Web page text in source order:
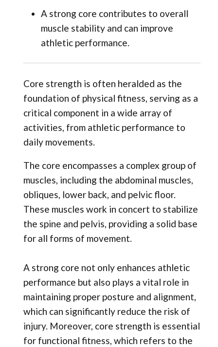
A strong core contributes to overall
muscle stability and can improve
athletic performance.
Core strength is often heralded as the
foundation of physical fitness, serving as a
critical component in a wide array of
activities, from athletic performance to
daily movements.
The core encompasses a complex group of
muscles, including the abdominal muscles,
obliques, lower back, and pelvic floor.
These muscles work in concert to stabilize
the spine and pelvis, providing a solid base
for all forms of movement.
A strong core not only enhances athletic
performance but also plays a vital role in
maintaining proper posture and alignment,
which can significantly reduce the risk of
injury. Moreover, core strength is essential
for functional fitness, which refers to the